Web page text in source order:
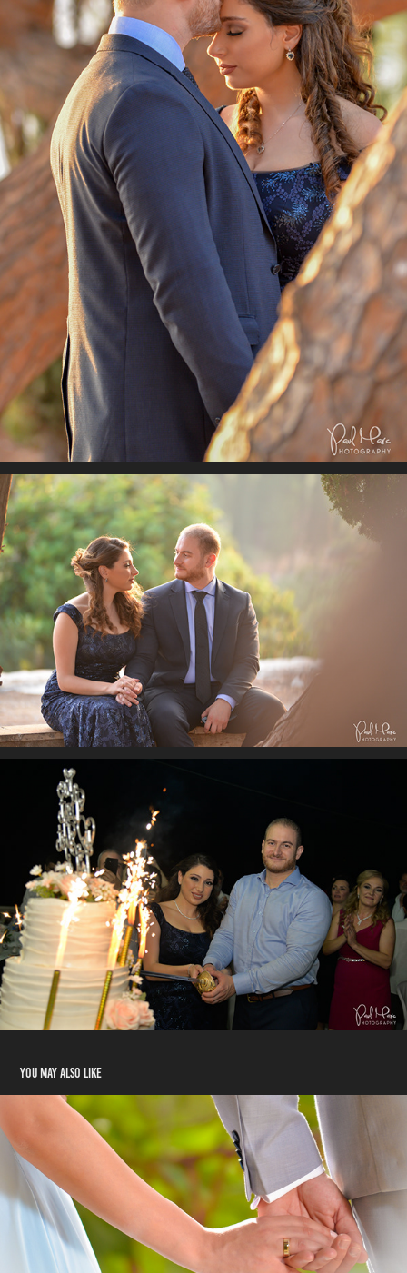
You may also like
Melhem & Rawanda
2018